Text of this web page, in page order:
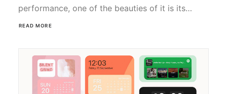
performance, one of the beauties of it is its…
READ MORE